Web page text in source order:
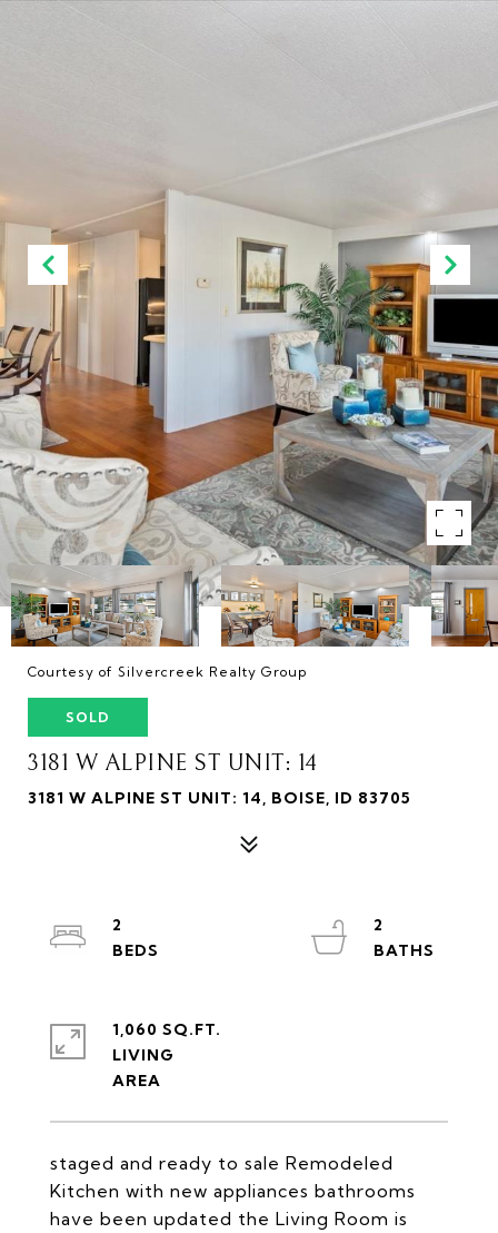
Courtesy of Silvercreek Realty Group
SOLD
3181 W ALPINE ST UNIT: 14
3181 W ALPINE ST UNIT: 14, BOISE, ID 83705
staged and ready to sale Remodeled
Kitchen with new appliances bathrooms
have been updated the Living Room is
2
2
1,060 SQ.FT.
LIVING